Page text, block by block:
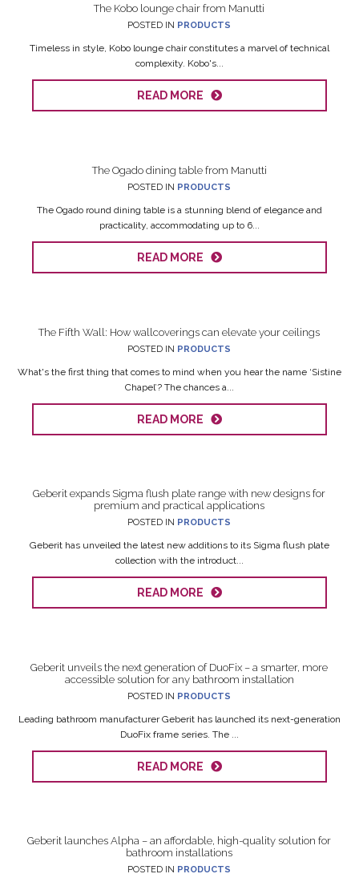
The Kobo lounge chair from Manutti
POSTED IN PRODUCTS
Timeless in style, Kobo lounge chair constitutes a marvel of technical
complexity. Kobo's...
READ MORE
The Ogado dining table from Manutti
POSTED IN PRODUCTS
The Ogado round dining table is a stunning blend of elegance and
practicality, accommodating up to 6...
READ MORE
The Fifth Wall: How wallcoverings can elevate your ceilings
POSTED IN PRODUCTS
What's the first thing that comes to mind when you hear the name ‘Sistine
Chapel’? The chances a...
READ MORE
Geberit expands Sigma flush plate range with new designs for
premium and practical applications
POSTED IN PRODUCTS
Geberit has unveiled the latest new additions to its Sigma flush plate
collection with the introduct...
READ MORE
Geberit unveils the next generation of DuoFix – a smarter, more
accessible solution for any bathroom installation
POSTED IN PRODUCTS
Leading bathroom manufacturer Geberit has launched its next-generation
DuoFix frame series. The ...
READ MORE
Geberit launches Alpha – an affordable, high-quality solution for
bathroom installations
POSTED IN PRODUCTS